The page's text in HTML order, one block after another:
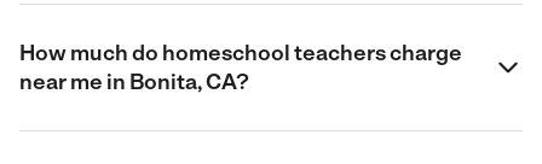
How much do homeschool teachers charge
near me in Bonita, CA?